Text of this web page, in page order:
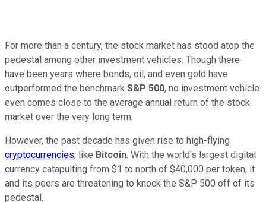
For more than a century, the stock market has stood atop the
pedestal among other investment vehicles. Though there
have been years where bonds, oil, and even gold have
outperformed the benchmark S&P 500, no investment vehicle
even comes close to the average annual return of the stock
market over the very long term.
However, the past decade has given rise to high-flying
cryptocurrencies, like Bitcoin. With the world's largest digital
currency catapulting from $1 to north of $40,000 per token, it
and its peers are threatening to knock the S&P 500 off of its
pedestal.